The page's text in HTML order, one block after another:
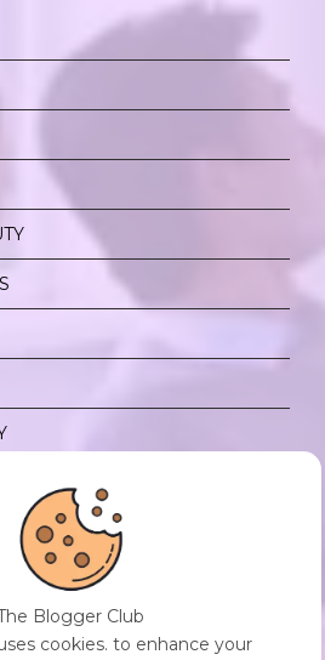
SOUL TO SHIELD
FROM CHAOS.
/ 23 Jul 2026
Blogger Club
cookies. to enhance your